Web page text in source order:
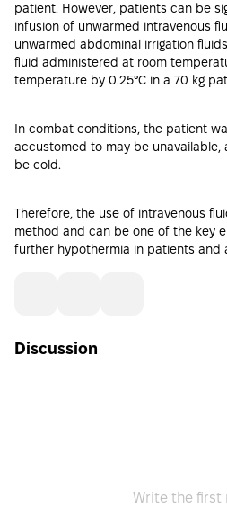
patient. However, patients can be
infusion of unwarmed intravenous
unwarmed abdominal irrigation
fluid administered at room
temperature by 0.25°C in a 70 kg
In combat conditions, the patient
accustomed to may be unavailable,
be cold.
Therefore, the use of intravenous
method and can be one of the key
further hypothermia in patients and
Discussion
Write the first